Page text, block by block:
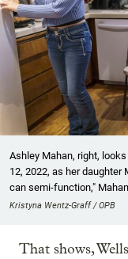
Ashley Mahan, right,
12, 2022, as her daughter
can semi-function,"
Kristyna Wentz-Graff / OPB
That shows,